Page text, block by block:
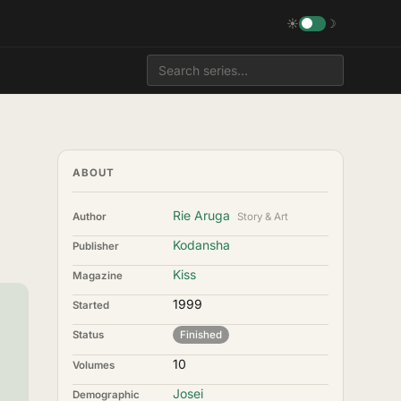
☀ ☽
ABOUT
Author Rie Aruga Story & Art
Publisher Kodansha
Magazine Kiss
Started 1999
Status Finished
Volumes 10
Demographic Josei